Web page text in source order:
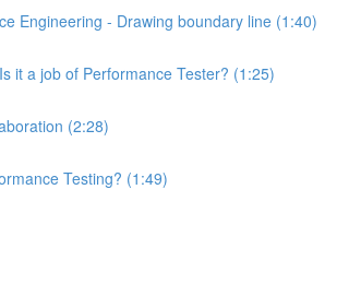
Engineering - Drawing boundary line (1:40)
it a job of Performance Tester? (1:25)
(2:28)
Testing? (1:49)